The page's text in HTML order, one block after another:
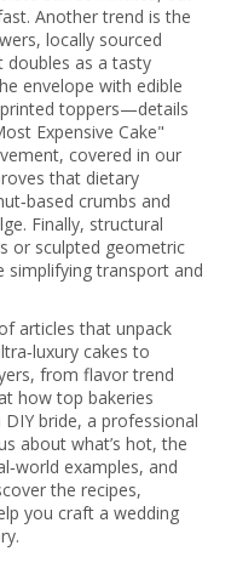
Another trend is the
locally sourced
doubles as a tasty
envelope with edible
toppers—details
Expensive Cake"
covered in our
that dietary
crumbs and
Finally, structural
or sculpted geometric
simplifying transport and
articles that unpack
cakes to
from flavor trend
how top bakeries
bride, a professional
about what’s hot, the
examples, and
the recipes,
you craft a wedding